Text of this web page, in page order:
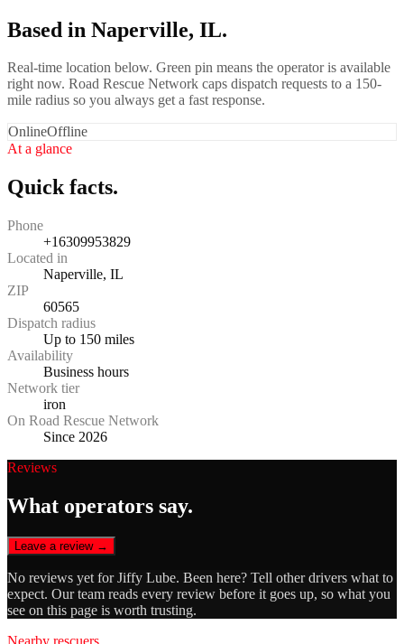
Based in Naperville, IL.
Real-time location below. Green pin means the operator is available
right now. Road Rescue Network caps dispatch requests to a 150-
mile radius so you always get a fast response.
OnlineOffline
At a glance
Quick facts.
Phone
+16309953829
Located in
Naperville, IL
ZIP
60565
Dispatch radius
Up to 150 miles
Availability
Business hours
Network tier
iron
On Road Rescue Network
Since 2026
Reviews
What operators say.
Leave a review →
No reviews yet forJiffy Lube. Been here? Tell other drivers what to
expect. Our team reads every review before it goes up, so what you
see on this page is worth trusting.
Nearby rescuers